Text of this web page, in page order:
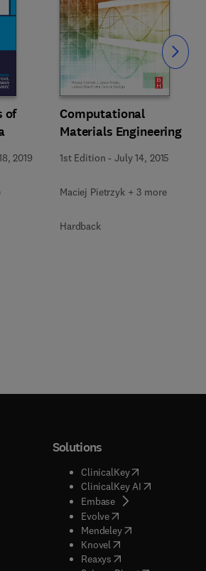
of
2019
Computational
Materials Engineering
1st Edition -July 14, 2015
Maciej Pietrzyk + 3 more
Hardback
Slide
window
window
window
new tab/window
)
window
window
Solutions
ClinicalKey(opens in new
ClinicalKey AI( opens in new
Embase( opens in new tab/
Evolve( opens in new tab/
Mendeley( opens in new tab/
Knovel opens in new tab/
Reaxys opens in new tab/